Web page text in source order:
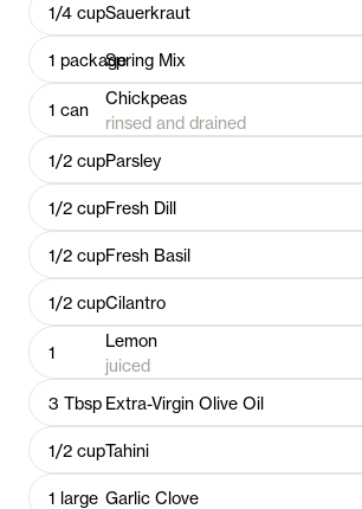
1/4 cupSauerkraut
1 packageSpring Mix
1 can
Chickpeas
rinsed and drained
1/2 cupParsley
1/2 cupFresh Dill
1/2 cupFresh Basil
1/2 cupCilantro
1
Lemon
juiced
3 Tbsp Extra-Virgin Olive Oil
1/2 cupTahini
1 large Garlic Clove